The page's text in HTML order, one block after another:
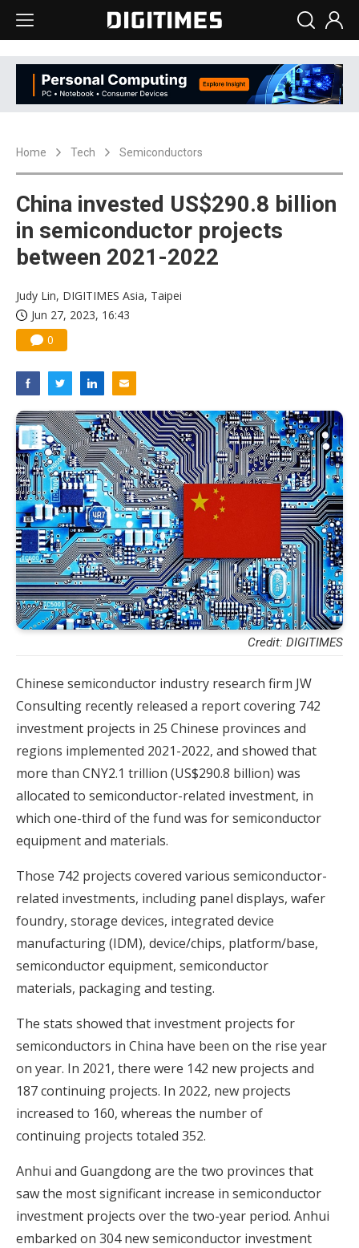
Home Tech Semiconductors
China invested US$290.8 billion
in semiconductor projects
between 2021-2022
Judy Lin, DIGITIMES Asia, Taipei
Jun 27, 2023, 16:43
0
Credit: DIGITIMES
Chinese semiconductor industry research firm JW
Consulting recently released a report covering 742
investment projects in 25 Chinese provinces and
regions implemented 2021-2022, and showed that
more than CNY2.1 trillion (US$290.8 billion) was
allocated to semiconductor-related investment, in
which one-third of the fund was for semiconductor
equipment and materials.
Those 742 projects covered various semiconductor-
related investments, including panel displays, wafer
foundry, storage devices, integrated device
manufacturing (IDM), device/chips, platform/base,
semiconductor equipment, semiconductor
materials, packaging and testing.
The stats showed that investment projects for
semiconductors in China have been on the rise year
on year. In 2021, there were 142 new projects and
187 continuing projects. In 2022, new projects
increased to 160, whereas the number of
continuing projects totaled 352.
Anhui and Guangdong are the two provinces that
saw the most significant increase in semiconductor
investment projects over the two-year period. Anhui
embarked on 304 new semiconductor investment